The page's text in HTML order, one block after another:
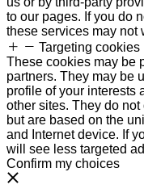
to our pages. If you do
these services may not
Targeting cookies
These cookies may be
partners. They may be
profile of your interests
other sites. They do
but are based on the
and Internet device. If
will see less targeted
Confirm my choices